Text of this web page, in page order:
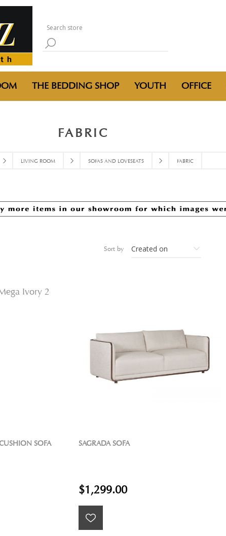
THE BEDDING SHOP YOUTH OFFICE
LIVING ROOM SOFAS AND LOVESEATS FABRIC
FABRIC
Sort by
SOFA SAGRADA SOFA
$1,299.00